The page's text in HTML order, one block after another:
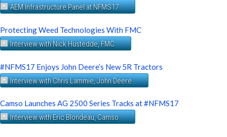
AEM Infrastructure Panel at NFMS17
Protecting Weed Technologies With FMC
Interview with Nick Hustedde, FMC
#NFMS17 Enjoys John Deere’s New 5R Tractors
Interview with Chris Lammie, John Deere
Camso Launches AG 2500 Series Tracks at #NFMS17
Interview with Eric Blondeau, Camso